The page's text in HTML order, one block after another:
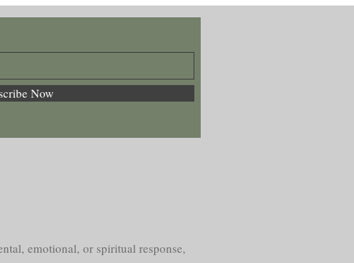
Now
emotional, or spiritual response,